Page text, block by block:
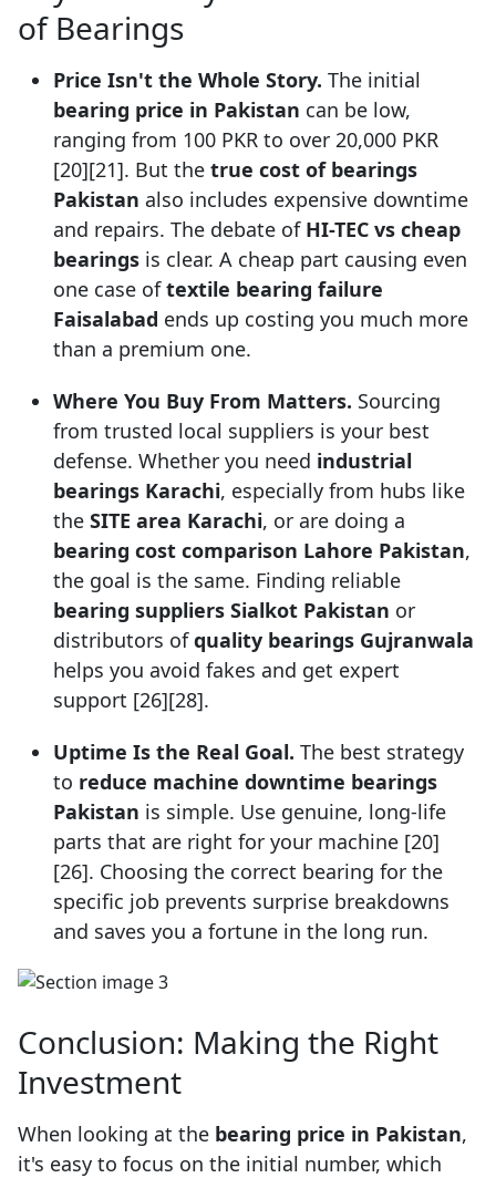
of Bearings
Price Isn't the Whole Story. The initial
bearing price in Pakistan can be low,
ranging from 100 PKR to over 20,000 PKR
[20][21]. But the true cost of bearings
Pakistan also includes expensive downtime
and repairs. The debate of HI-TEC vs cheap
bearings is clear. A cheap part causing even
one case oftextile bearing failure
Faisalabad ends up costing you much more
than a premium one.
Where You Buy From Matters. Sourcing
from trusted local suppliers is your best
defense. Whether you need industrial
bearings Karachi, especially from hubs like
the SITE area Karachi, or are doing a
bearing cost comparison Lahore Pakistan,
the goal is the same. Finding reliable
bearing suppliers Sialkot Pakistan or
distributors ofquality bearings Gujranwala
helps you avoid fakes and get expert
support [26][28].
Uptime Is the Real Goal. The best strategy
to reduce machine downtime bearings
Pakistan is simple. Use genuine, long-life
parts that are right for your machine [20]
[26]. Choosing the correct bearing for the
specific job prevents surprise breakdowns
and saves you a fortune in the long run.
Conclusion: Making the Right
Investment
When looking at the bearing price in Pakistan,
it's easy to focus on the initial number, which